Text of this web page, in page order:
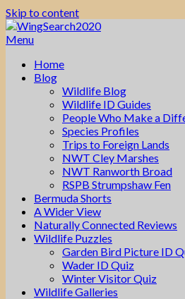
Skip to content
Menu
Home
Blog
Wildlife Blog
Wildlife ID Guides
People Who Make a
Species Profiles
Trips to Foreign Lands
NWT Cley Marshes
NWT Ranworth Broad
RSPB Strumpshaw Fen
Bermuda Shorts
A Wider View
Naturally Connected Reviews
Wildlife Puzzles
Garden Bird Picture ID
Wader ID Quiz
Winter Visitor Quiz
Wildlife Galleries